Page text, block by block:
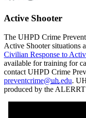
Active Shooter
The UHPD Crime
Active Shooter situations
Civilian Response to
available for training for
contact UHPD Crime
preventcrime@uh.edu.
produced by the ALERRT